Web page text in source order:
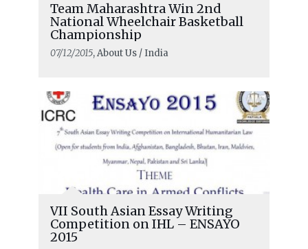
Team Maharashtra Win 2nd
National Wheelchair Basketball
Championship
07/12/2015, About Us / India
VII South Asian Essay Writing
Competition on IHL – ENSAYO
2015